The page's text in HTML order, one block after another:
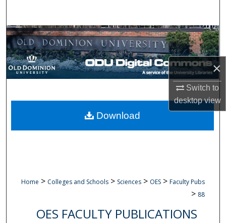
×
Switch to
desktopview
Browse Collections
My Account
Digital Commons Network™
Home > Colleges and Schools > Sciences > OES > Faculty Pubs
> 88
OES FACULTY PUBLICATIONS
Download